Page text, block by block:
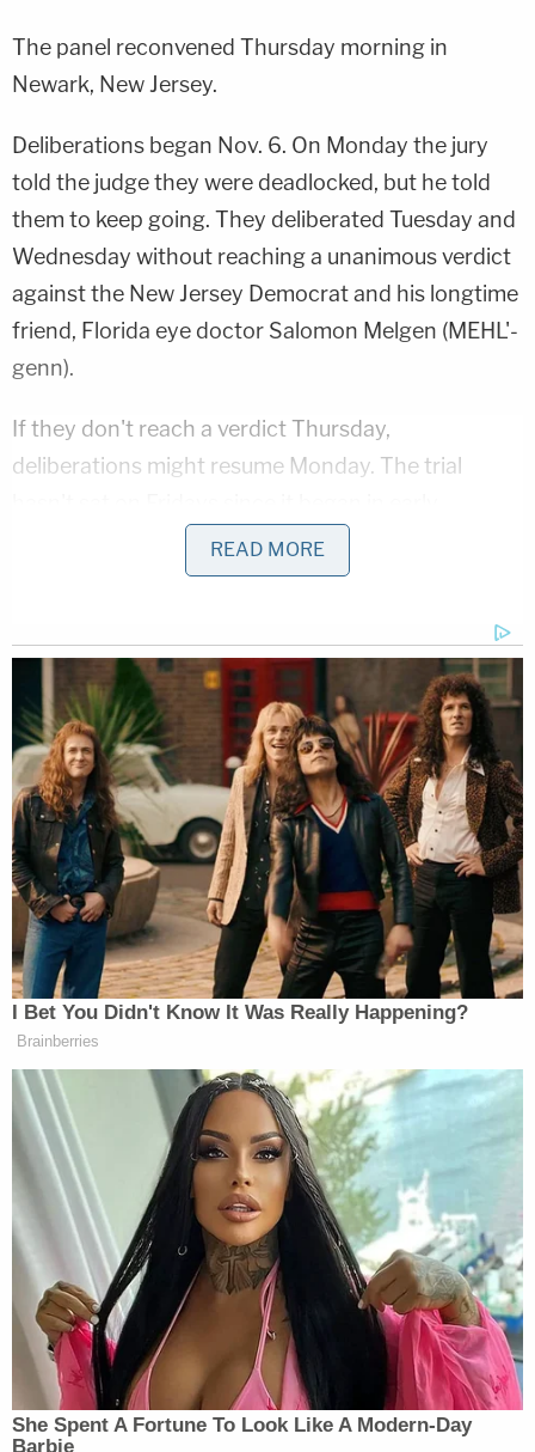
The panel reconvened Thursday morning in
Newark, New Jersey.
Deliberations began Nov. 6. On Monday the jury
told the judge they were deadlocked, but he told
them to keep going. They deliberated Tuesday and
Wednesday without reaching a unanimous verdict
against the New Jersey Democrat and his longtime
friend, Florida eye doctor Salomon Melgen (MEHL'-
genn).
If they don't reach a verdict Thursday,
deliberations might resume Monday. The trial
accepting gifts from Melgen in exchange for using
his political influence. Both men deny the
allegations.
[image via screengrab]
READ MORE